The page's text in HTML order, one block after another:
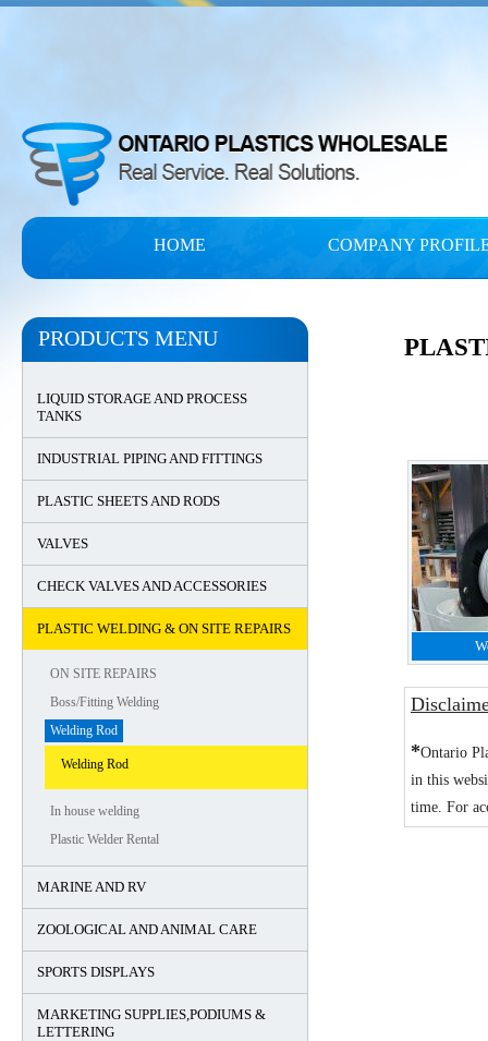
HOME COMPANY
PRODUCTS MENU
LIQUID STORAGE AND PROCESS
TANKS
INDUSTRIAL PIPING AND FITTINGS
PLASTIC SHEETS AND RODS
VALVES
CHECK VALVES AND ACCESSORIES
PLASTIC WELDING & ON SITE REPAIRS
ON SITE REPAIRS
Boss/Fitting Welding
Welding Rod
Welding Rod
In house welding
Plastic Welder Rental
MARINE AND RV
ZOOLOGICAL AND ANIMAL CARE
SPORTS DISPLAYS
MARKETING SUPPLIES,PODIUMS &
LETTERING
*Ontario
in this
time. For